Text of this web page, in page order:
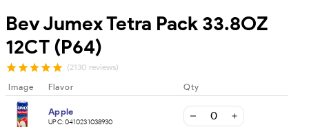
Bev Jumex Tetra Pack 33.8OZ
12CT (P64)
(2130 reviews)
Image Flavor Qty
Apple
UPC:0410231038930